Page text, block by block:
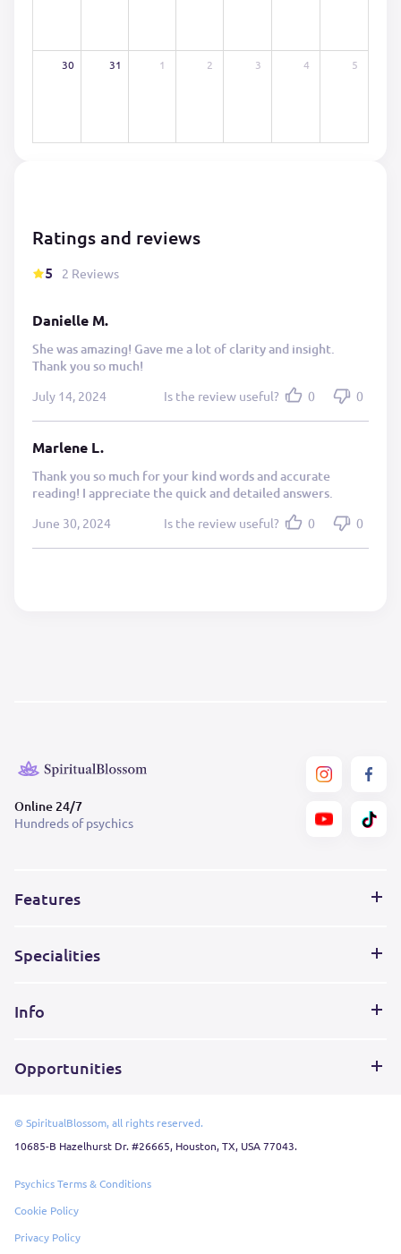
30 31 1 2 3 4 5
Ratings and reviews
5 2 Reviews
Danielle M.
She was amazing! Gave me a lot of clarity and insight.
Thank you so much!
July 14, 2024 Is the review useful? 0 0
Marlene L.
Thank you so much for your kind words and accurate
reading! I appreciate the quick and detailed answers.
June 30, 2024 Is the review useful? 0 0
Online 24/7
Hundreds of psychics
Features
Specialities
Info
Opportunities
© SpiritualBlossom, all rights reserved.
10685-B Hazelhurst Dr. #26665, Houston, TX, USA 77043.
Psychics Terms & Conditions
Cookie Policy
Privacy Policy